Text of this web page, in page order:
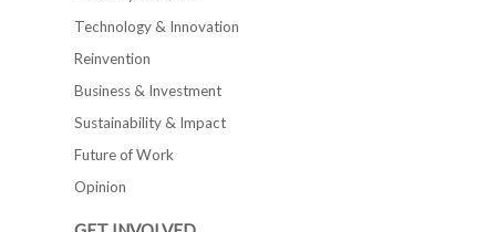
Technology & Innovation
Reinvention
Business & Investment
Sustainability & Impact
Future of Work
Opinion